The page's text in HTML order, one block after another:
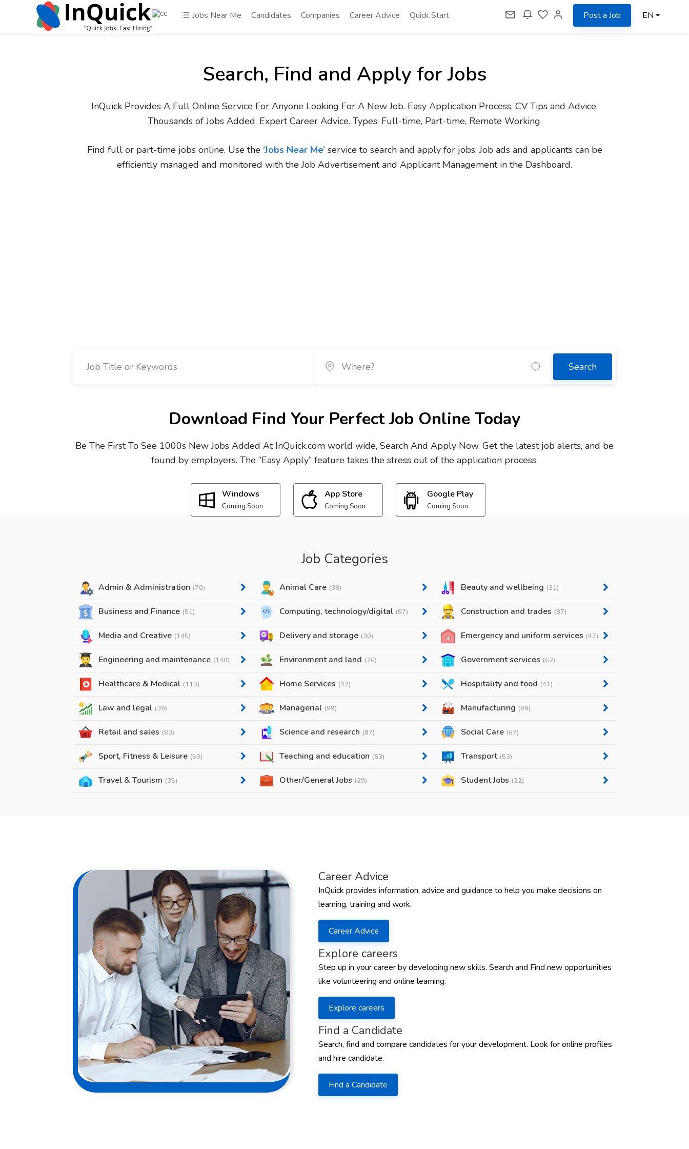
Jobs Near Me Candidates Companies Career Advice Quick Start Post a Job EN
Search, Find and Apply for Jobs
InQuick Provides A Full Online Service For Anyone Looking For A New Job. Easy Application Process. CV Tips and Advice.
Thousands of Jobs Added. Expert Career Advice. Types: Full-time, Part-time, Remote Working.
Find full or part-time jobs online. Use the ‘Jobs Near Me’service to search and apply for jobs. Job ads and applicants can be
efficiently managed and monitored with the Job Advertisement and Applicant Management in the Dashboard.
Search
Download Find Your Perfect Job Online Today
Be The First To See 1000s New Jobs Added At InQuick.com world wide, Search And Apply Now. Get the latest job alerts, and be
found by employers. The “Easy Apply” feature takes the stress out of the application process.
Windows
Coming Soon
App Store
Coming Soon
Google Play
Coming Soon
Job Categories
Admin & Administration (70) Animal Care (38) Beauty and wellbeing (31)
Business and Finance (51) Computing, technology/digital (57) Construction and trades (87)
Media and Creative (145) Delivery and storage (30) Emergency and uniform services (47)
Engineering and maintenance (140) Environment and land (76) Government services (62)
Healthcare & Medical (113) Home Services (42) Hospitality and food (41)
Law and legal (39) Managerial (99) Manufacturing (89)
Retail and sales (83) Science and research (87) Social Care (67)
Sport, Fitness & Leisure (50) Teaching and education (63) Transport (53)
Travel & Tourism (35) Other/General Jobs (29) Student Jobs (22)
Career Advice
InQuick provides information, advice and guidance to help you make decisions on
learning, training and work.
Career Advice
Explore careers
Step up in your career by developing new skills. Search and Find new opportunities
like volunteering and online learning.
Explore careers
Find a Candidate
Search, find and compare candidates for your development. Look for online profiles
and hire candidate.
Find a Candidate